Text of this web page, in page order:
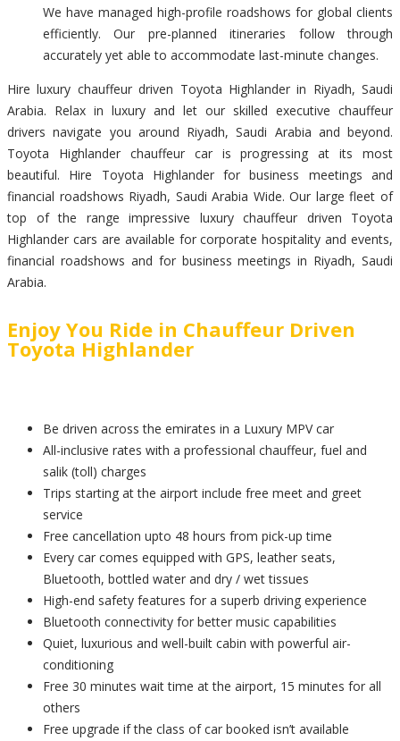
We have managed high-profile roadshows for global clients
efficiently. Our pre-planned itineraries follow through
accurately yet able to accommodate last-minute changes.
Hire luxury chauffeur driven Toyota Highlander in Riyadh, Saudi
Arabia. Relax in luxury and let our skilled executive chauffeur
drivers navigate you around Riyadh, Saudi Arabia and beyond.
Toyota Highlander chauffeur car is progressing at its most
beautiful. Hire Toyota Highlander for business meetings and
financial roadshows Riyadh, Saudi Arabia Wide. Our large fleet of
top of the range impressive luxury chauffeur driven Toyota
Highlander cars are available for corporate hospitality and events,
financial roadshows and for business meetings in Riyadh, Saudi
Arabia.
Enjoy You Ride in Chauffeur Driven
Toyota Highlander
Be driven across the emirates in a Luxury MPV car
All-inclusive rates with a professional chauffeur, fuel and
salik (toll) charges
Trips starting at the airport include free meet and greet
service
Free cancellation upto 48 hours from pick-up time
Every car comes equipped with GPS, leather seats,
Bluetooth, bottled water and dry / wet tissues
High-end safety features for a superb driving experience
Bluetooth connectivity for better music capabilities
Quiet, luxurious and well-built cabin with powerful air-
conditioning
Free 30 minutes wait time at the airport, 15 minutes for all
others
Free upgrade if the class of car booked isn’t available